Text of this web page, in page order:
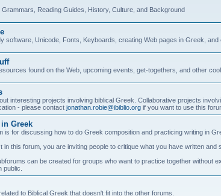
Grammars, Reading Guides, History, Culture, and Background
software, Unicode, Fonts, Keyboards, creating Web pages in Greek, and
found on the Web, upcoming events, get-togethers, and other
interesting projects involving biblical Greek. Collaborative projects
- please contact jonathan.robie@ibiblio.org if you want to use this
Greek
is for discussing how to do Greek composition and practicing writing in
in this forum, you are inviting people to critique what you have written and
can be created for groups who want to practice together without
public.
to Biblical Greek that doesn't fit into the other forums.